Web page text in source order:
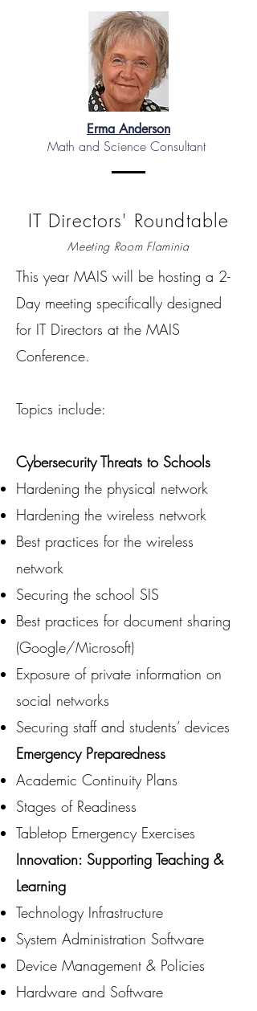
Erma Anderson
Math and Science Consultant
IT Directors' Roundtable
Meeting Room Flaminia
This year MAIS will be hosting a 2-
Day meeting specifically designed
for IT Directors at the MAIS
Conference.
Topics include:
Cybersecurity Threats to Schools
Hardening the physical network
Hardening the wireless network
Best practices for the wireless
network
Securing the school SIS
Best practices for document sharing
(Google/Microsoft)
Exposure of private information on
social networks
Securing staff and students’ devices
Emergency Preparedness
Academic Continuity Plans
Stages of Readiness
Tabletop Emergency Exercises
Innovation: Supporting Teaching &
Learning
Technology Infrastructure
System Administration Software
Device Management & Policies
Hardware and Software